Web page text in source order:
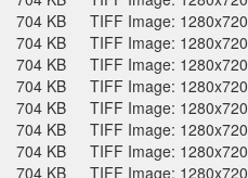
704 KB
TIFF Image: 1280x720
704 KB
TIFF Image: 1280x720
704 KB
TIFF Image: 1280x720
704 KB
TIFF Image: 1280x720
704 KB
TIFF Image: 1280x720
704 KB
TIFF Image: 1280x720
704 KB
TIFF Image: 1280x720
704 KB
TIFF Image: 1280x720